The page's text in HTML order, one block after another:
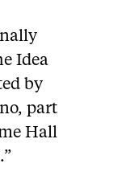
Idea
by
part
Hall